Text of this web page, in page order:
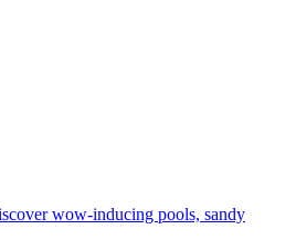
wow-inducing pools, sandy